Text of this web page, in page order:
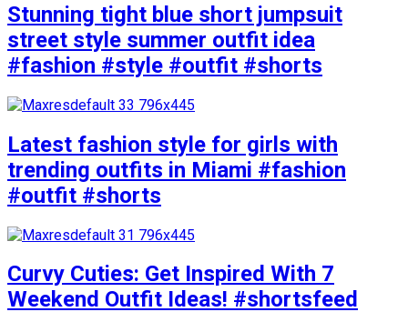
Stunning tight blue short jumpsuit
street style summer outfit idea
#fashion #style #outfit #shorts
Latest fashion style for girls with
trending outfits in Miami #fashion
#outfit #shorts
Curvy Cuties: Get Inspired With 7
Weekend Outfit Ideas! #shortsfeed